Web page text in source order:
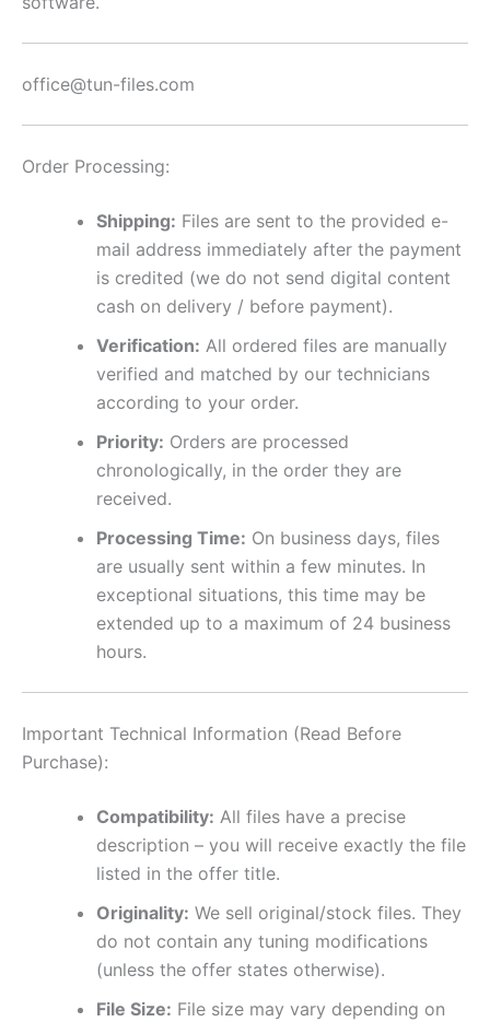
office@tun-files.com
Order Processing:
Shipping: Files are sent to the provided e-
mail address immediately after the payment
is credited (we do not send digital content
cash on delivery / before payment).
Verification: All ordered files are manually
verified and matched by our technicians
according to your order.
Priority: Orders are processed
chronologically, in the order they are
received.
Processing Time: On business days, files
are usually sent within a few minutes. In
exceptional situations, this time may be
extended up to a maximum of 24 business
hours.
Important Technical Information (Read Before
Purchase):
Compatibility: All files have a precise
description – you will receive exactly the file
listed in the offer title.
Originality: We sell original/stock files. They
do not contain any tuning modifications
(unless the offer states otherwise).
File Size: File size may vary depending on